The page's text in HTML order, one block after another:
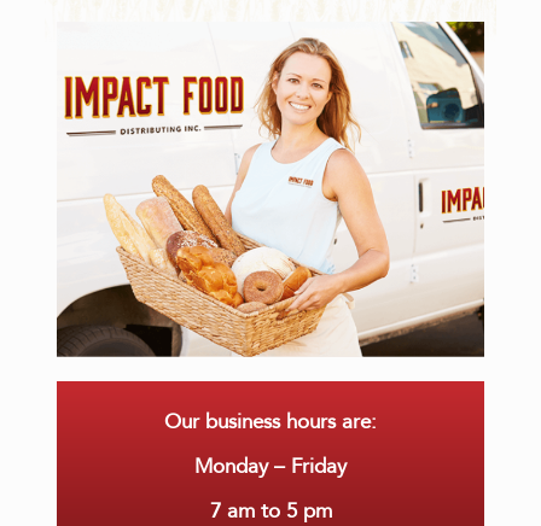
Our business hours are:
Monday – Friday
7 am to 5 pm